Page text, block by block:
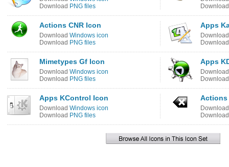
Download PNG files
Actions CNR Icon
Download Windows icon
Download PNG files
Apps
Mimetypes Gf Icon
Download Windows icon
Download PNG files
Apps
Apps KControl Icon
Download Windows icon
Download PNG files
Actions